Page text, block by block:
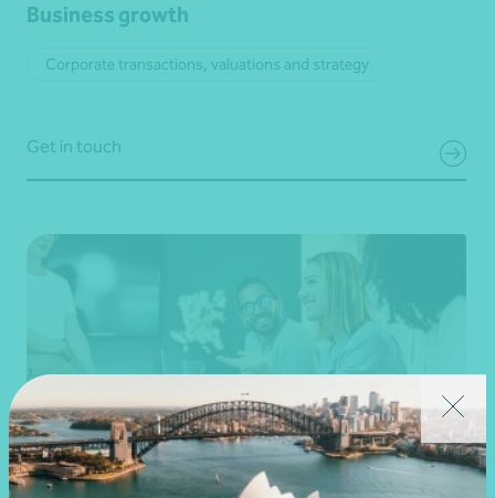
Business growth
Corporate transactions, valuations and strategy
Get in touch